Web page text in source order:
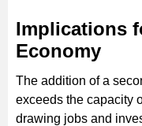
Implications
Economy
The addition of a
exceeds the capacity
drawing jobs and